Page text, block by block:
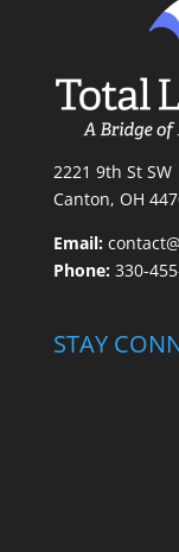
2221 9th St SW
Canton, OH
Email:
Phone:330-
STAY